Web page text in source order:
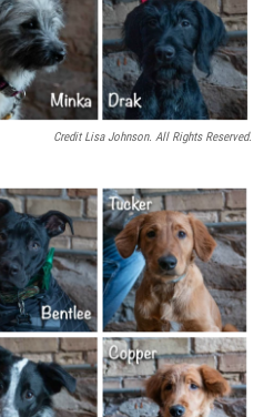
Credit Lisa Johnson. All Rights Reserved.